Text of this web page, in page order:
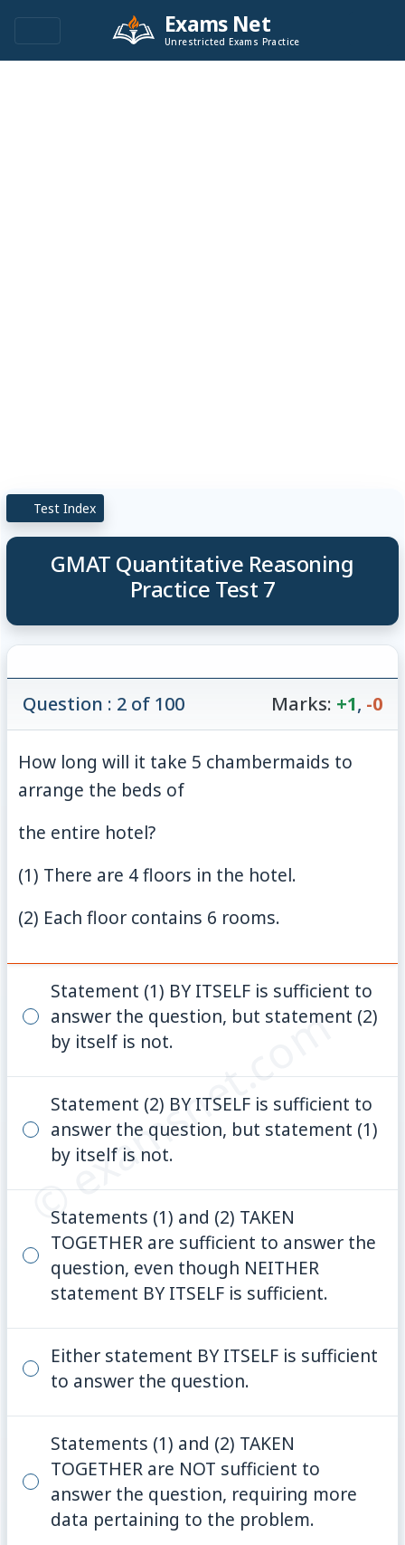
Exams Net
Unrestricted Exams Practice
Test Index
GMAT Quantitative Reasoning
Practice Test 7
© examsnet.com
Question : 2 of 100 Marks: +1, -0
How long will it take 5 chambermaids to
arrange the beds of
the entire hotel?
(1) There are 4 floors in the hotel.
(2) Each floor contains 6 rooms.
Statement (1) BY ITSELF is sufficient to
answer the question, but statement (2)
by itself is not.
Statement (2) BY ITSELF is sufficient to
answer the question, but statement (1)
by itself is not.
Statements (1) and (2) TAKEN
TOGETHER are sufficient to answer the
question, even though NEITHER
statement BY ITSELF is sufficient.
Either statement BY ITSELF is sufficient
to answer the question.
Statements (1) and (2) TAKEN
TOGETHER are NOT sufficient to
answer the question, requiring more
data pertaining to the problem.